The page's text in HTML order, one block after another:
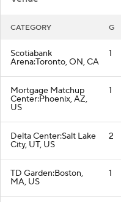
CATEGORY G
Scotiabank
Arena:Toronto, ON, CA
1
Mortgage Matchup
Center:Phoenix, AZ,
US
1
Delta Center:Salt Lake
City, UT, US
2
TD Garden:Boston,
MA, US
1